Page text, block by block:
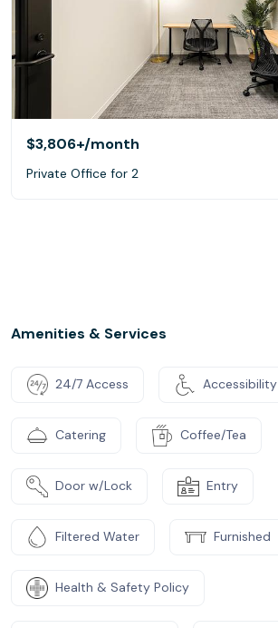
$3,806+/month
Private Office for 2
Amenities & Services
24/7 Access Accessibility
Catering Coffee/Tea
Door w/Lock Entry
Filtered Water Furnished
Health & Safety Policy